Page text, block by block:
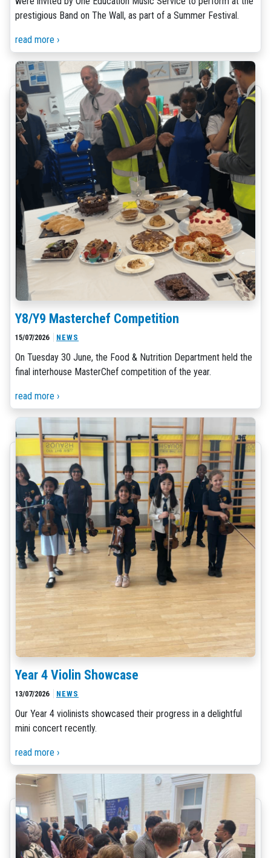
prestigious Band on The Wall, as part of a Summer Festival.
read more ›
Y8/Y9 Masterchef Competition
15/07/2026 NEWS
On Tuesday 30 June, the Food & Nutrition Department held the
final interhouse MasterChef competition of the year.
read more ›
Year 4 Violin Showcase
13/07/2026 NEWS
Our Year 4 violinists showcased their progress in a delightful
mini concert recently.
read more ›